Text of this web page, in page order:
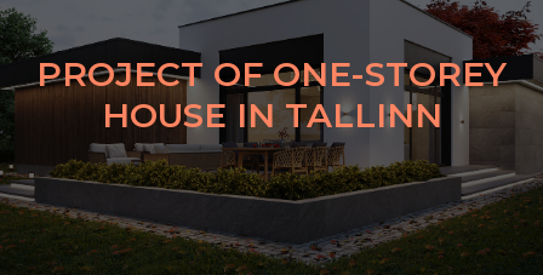
PROJECT OF ONE-STOREY
HOUSE IN TALLINN